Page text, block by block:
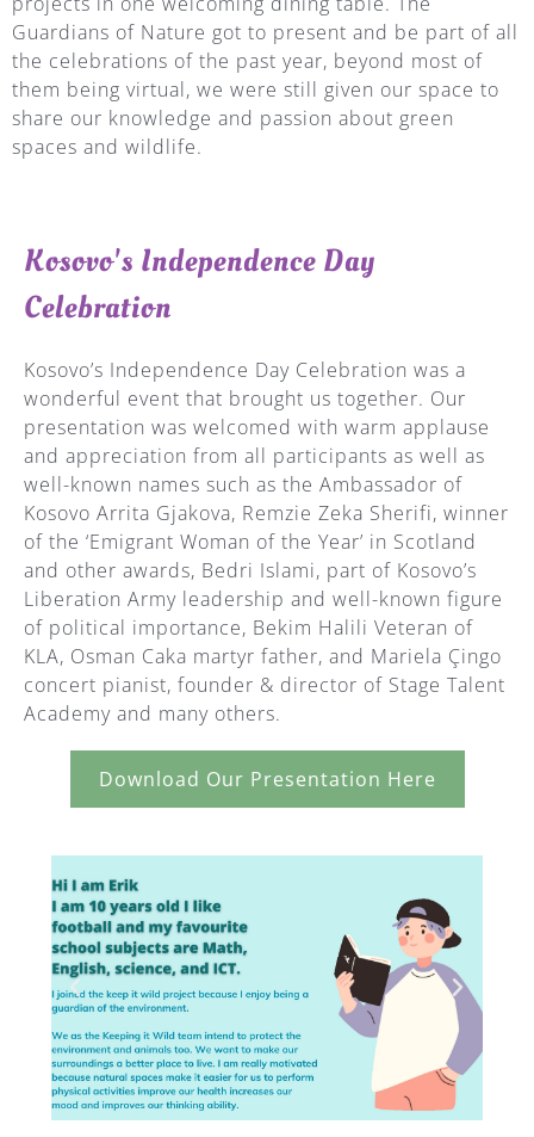
Guardians of Nature got to present and be part of all
the celebrations of the past year, beyond most of
them being virtual, we were still given our space to
share our knowledge and passion about green
spaces and wildlife.
Kosovo's Independence Day
Celebration
Kosovo’s Independence Day Celebration was a
wonderful event that brought us together. Our
presentation was welcomed with warm applause
and appreciation from all participants as well as
well-known names such as the Ambassador of
Kosovo Arrita Gjakova, Remzie Zeka Sherifi, winner
of the ‘Emigrant Woman of the Year’ in Scotland
and other awards, Bedri Islami, part of Kosovo’s
Liberation Army leadership and well-known figure
of political importance, Bekim Halili Veteran of
KLA, Osman Caka martyr father, and Mariela Çingo
concert pianist, founder & director of Stage Talent
Academy and many others.
Download Our Presentation Here